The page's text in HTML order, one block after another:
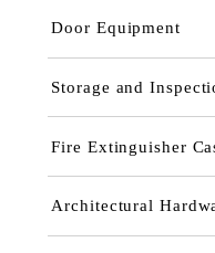
Door Equipment
Storage and
Fire Extinguisher
Architectural